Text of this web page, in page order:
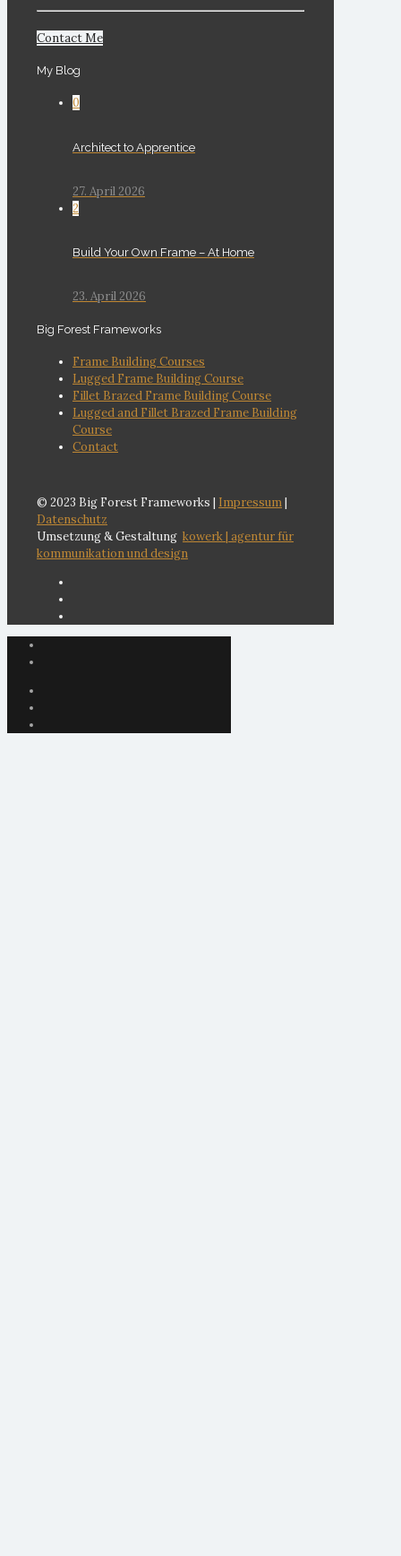
Contact Me
My Blog
0
Architect to Apprentice
27. April 2026
2
Build Your Own Frame – At Home
23. April 2026
Big Forest Frameworks
Frame Building Courses
Lugged Frame Building Course
Fillet Brazed Frame Building Course
Lugged and Fillet Brazed Frame Building
Course
Contact
© 2023 Big Forest Frameworks | Impressum|
Datenschutz
Umsetzung & Gestaltung kowerk | agentur für
kommunikation und design